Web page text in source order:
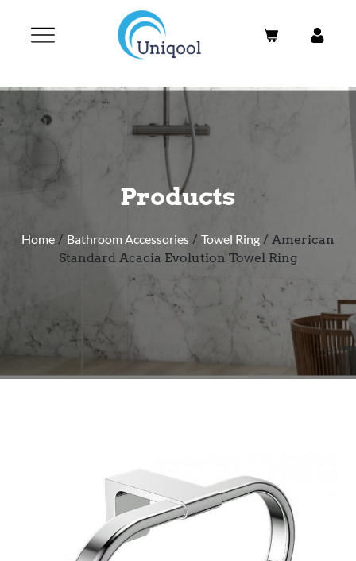
Products
Home / Bathroom Accessories / Towel Ring / American
Standard Acacia Evolution Towel Ring